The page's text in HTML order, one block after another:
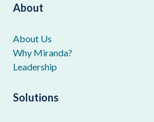
About
About Us
Why Miranda?
Leadership
Solutions